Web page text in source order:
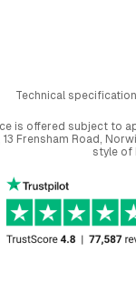
Technical
is offered subject to
13 Frensham Road,
style of